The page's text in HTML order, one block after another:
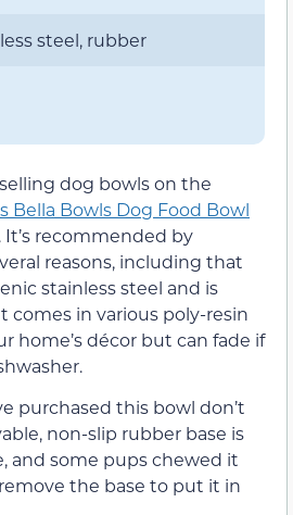
steel, rubber
dog bowls on the
Bella Bowls Dog Food Bowl
recommended by
reasons, including that
stainless steel and is
comes in various poly-resin
home’s décor but can fade if
purchased this bowl don’t
non-slip rubber base is
and some pups chewed it
the base to put it in